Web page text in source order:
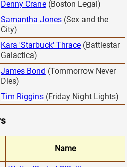
Denny Crane (Boston Legal)
Samantha Jones (Sex and the
City)
Kara 'Starbuck' Thrace (Battlestar
Galactica)
James Bond (Tommorrow Never
Dies)
Tim Riggins (Friday Night Lights)
Name